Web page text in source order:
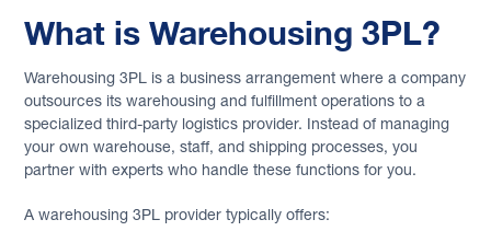
What is Warehousing 3PL?
Warehousing 3PL is a business arrangement where a company
outsources its warehousing and fulfillment operations to a
specialized third-party logistics provider. Instead of managing
your own warehouse, staff, and shipping processes, you
partner with experts who handle these functions for you.
A warehousing 3PL provider typically offers: